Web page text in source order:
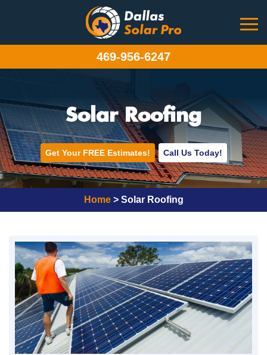
469-956-6247
Solar Roofing
Get Your FREE Estimates! Call Us Today!
Home > Solar Roofing